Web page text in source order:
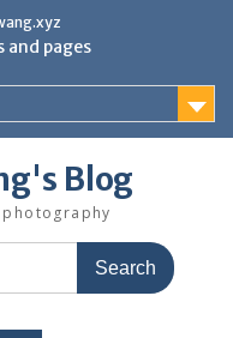
pages
Blog